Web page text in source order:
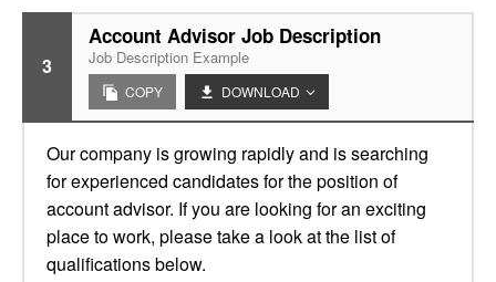
3
Account Advisor Job Description
Job Description Example
COPY DOWNLOAD
Our company is growing rapidly and is searching
for experienced candidates for the position of
account advisor. If you are looking for an exciting
place to work, please take a look at the list of
qualifications below.